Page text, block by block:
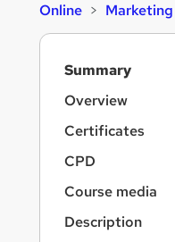
Online Marketing
Summary
Overview
Certificates
CPD
Course media
Description